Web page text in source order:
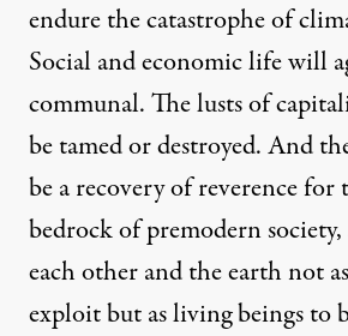
endure the catastrophe of
Social and economic life will
communal. The lusts of
be tamed or destroyed. And
be a recovery of reverence for
bedrock of premodern society,
each other and the earth not
exploit but as living beings to